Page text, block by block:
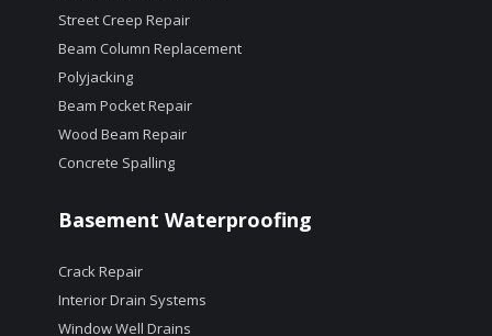
Street Creep Repair
Beam Column Replacement
Polyjacking
Beam Pocket Repair
Wood Beam Repair
Concrete Spalling
Basement Waterproofing
Crack Repair
Interior Drain Systems
Window Well Drains